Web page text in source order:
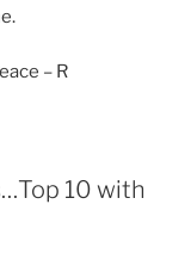
– R
10 with